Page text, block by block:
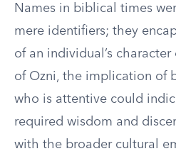
Names in biblical times
mere identifiers; they
of an individual’s
of Ozni, the implication of
who is attentive could
required wisdom and
with the broader cultural